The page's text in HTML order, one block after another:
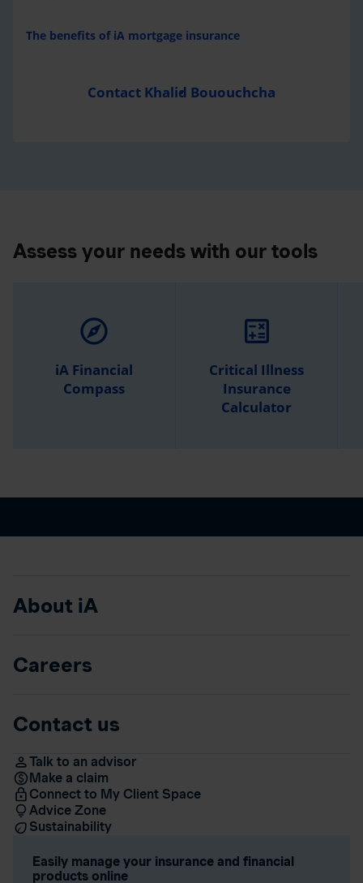
The benefits of iA mortgage insurance
Contact Khalid Bououchcha
Assess your needs with our tools
explore
iA Financial
Compass
calculate
Critical Illness
Insurance
Calculator
About iA
Careers
Contact us
Talk to an advisor
Make a claim
Connect to My Client Space
Advice Zone
Sustainability
Easily manage your insurance and financial
products online